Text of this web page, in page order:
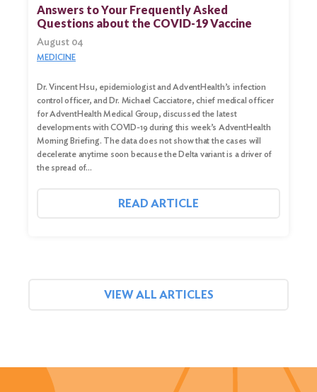
Search
Answers to Your Frequently Asked
Questions about the COVID-19 Vaccine
August 04
MEDICINE
Dr. Vincent Hsu, epidemiologist and AdventHealth’s infection
control officer, and Dr. Michael Cacciatore, chief medical officer
for AdventHealth Medical Group, discussed the latest
developments with COVID-19 during this week’s AdventHealth
Morning Briefing. The data does not show that the cases will
decelerate anytime soon because the Delta variant is a driver of
the spread of…
READ ARTICLE
VIEW ALL ARTICLES